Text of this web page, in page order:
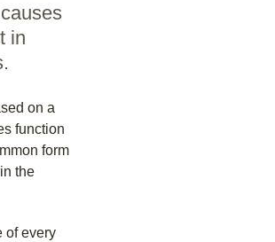
in
on a
function
form
the
of every